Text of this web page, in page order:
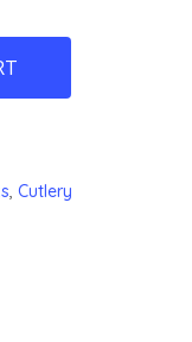
, Cutlery